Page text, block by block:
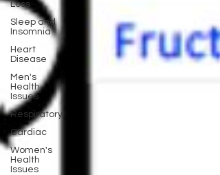
Loss
Sleep and
Insomnia
Heart
Disease
Men's
Health
Issues
Respiratory
Cardiac
Women's
Health
Issues